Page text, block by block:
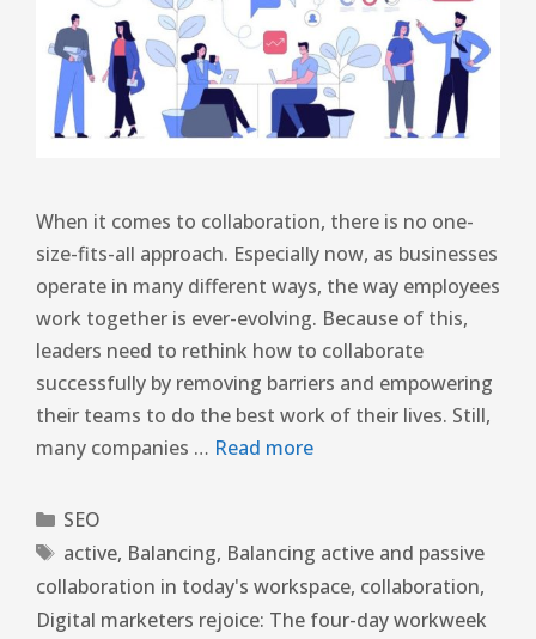
When it comes to collaboration, there is no one-
size-fits-all approach. Especially now, as businesses
operate in many different ways, the way employees
work together is ever-evolving. Because of this,
leaders need to rethink how to collaborate
successfully by removing barriers and empowering
their teams to do the best work of their lives. Still,
many companies … Read more
SEO
active, Balancing, Balancing active and passive
collaboration in today's workspace, collaboration,
Digital marketers rejoice: The four-day workweek